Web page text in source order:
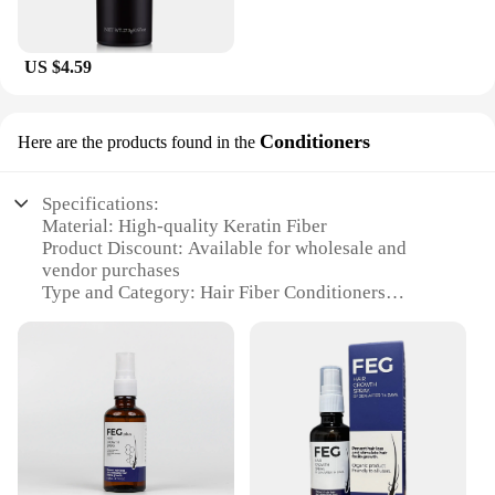
US $4.59
Here are the products found in the Conditioners
Specifications:
Material: High-quality Keratin Fiber
Product Discount: Available for wholesale and
vendor purchases
Type and Category: Hair Fiber Conditioners
Usage and Purpose: Instantly adds volume and
density to thinning hair
Typical Adaptive Scenario: Suitable for all hair
types and colors
Shape or Size or Weight or Quantity: Lightweight
and travel-friendly
Performance and Property: Long-lasting hold and